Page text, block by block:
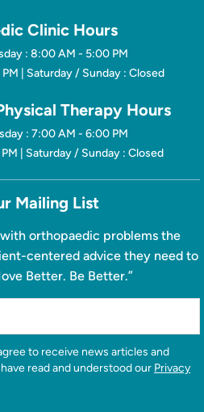
Clinic Hours
: 8:00 AM - 5:00 PM
| Saturday / Sunday : Closed
Therapy Hours
: 7:00 AM - 6:00 PM
| Saturday / Sunday : Closed
Mailing List
orthopaedic problems the
centered advice they need to
Better. Be Better.”
read and understood our Privacy